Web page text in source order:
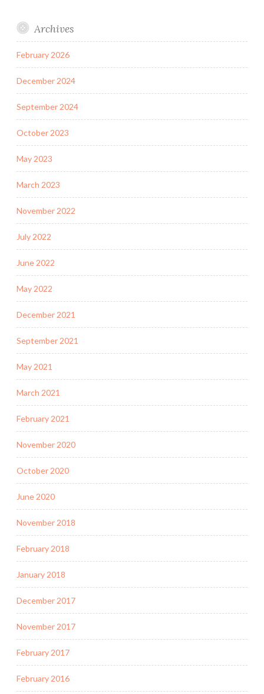
Archives
February 2026
December 2024
September 2024
October 2023
May 2023
March 2023
November 2022
July 2022
June 2022
May 2022
December 2021
September 2021
May 2021
March 2021
February 2021
November 2020
October 2020
June 2020
November 2018
February 2018
January 2018
December 2017
November 2017
February 2017
February 2016